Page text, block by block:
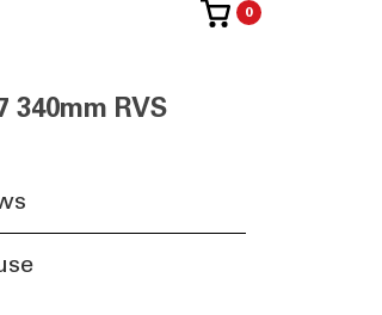
0
340mm RVS